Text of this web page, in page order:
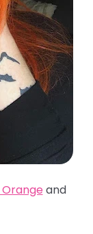
and